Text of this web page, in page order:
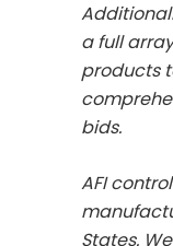
a full
products
bids.
AFI
States.